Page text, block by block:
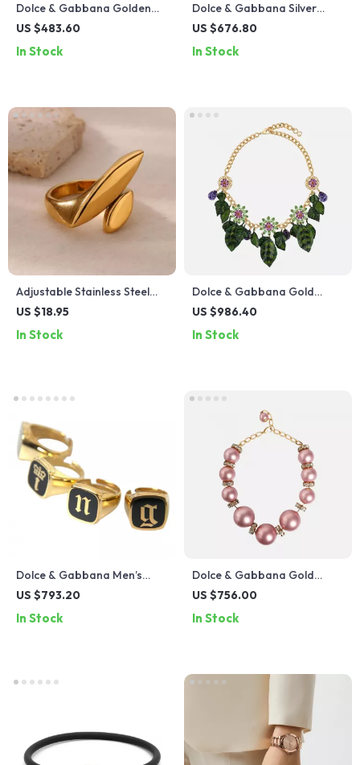
Dolce & Gabbana Golden
Rhinestone Dangling
US $483.60
In Stock
Dolce & Gabbana Silver
Brass Beaded Necklace
US $676.80
In Stock
Adjustable Stainless Steel
Geometric Ring
US $18.95
In Stock
Dolce & Gabbana Gold
Plated Brass Crystal Leaves
US $986.40
In Stock
Dolce & Gabbana Men’s
Gold-Tone Brass Signet
US $793.20
In Stock
Dolce & Gabbana Gold
Large Crystal Statement
US $756.00
In Stock